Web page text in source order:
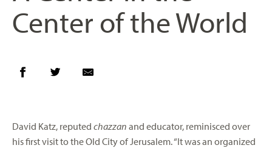
Center of the World
David Katz, reputed chazzan and educator, reminisced over
his first visit to the Old City of Jerusalem. “It was an organized